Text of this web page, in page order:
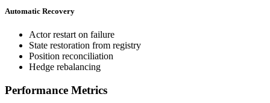
Automatic Recovery
Actor restart on failure
State restoration from registry
Position reconciliation
Hedge rebalancing
Performance Metrics